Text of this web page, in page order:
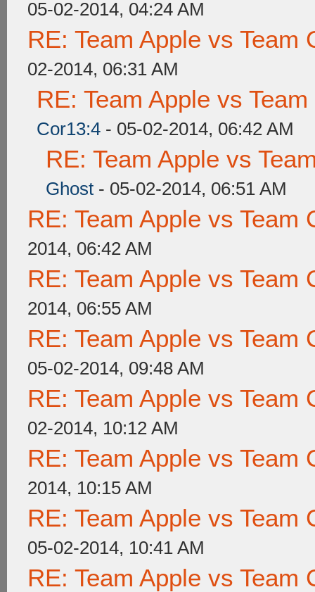
05-02-2014, 04:24 AM
RE: Team Apple vs Team
02-2014, 06:31 AM
RE: Team Apple vs
Cor13:4 - 05-02-2014, 06:42 AM
RE: Team Apple vs
Ghost - 05-02-2014, 06:51 AM
RE: Team Apple vs Team
2014, 06:42 AM
RE: Team Apple vs Team
2014, 06:55 AM
RE: Team Apple vs Team
05-02-2014, 09:48 AM
RE: Team Apple vs Team
02-2014, 10:12 AM
RE: Team Apple vs Team
2014, 10:15 AM
RE: Team Apple vs Team
05-02-2014, 10:41 AM
RE: Team Apple vs Team